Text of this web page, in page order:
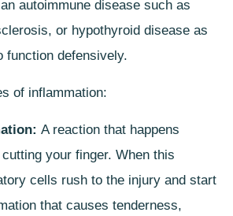
autoimmune disease such as
or hypothyroid disease as
function defensively.
of inflammation:
A reaction that happens
your finger. When this
cells rush to the injury and start
that causes tenderness,